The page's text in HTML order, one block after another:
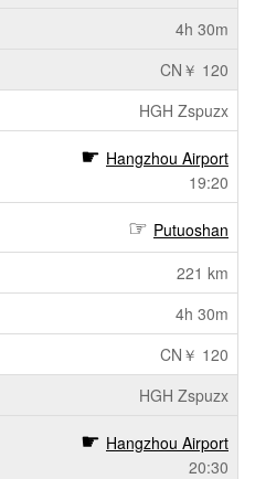
4h 30m
CN￥ 120
HGH Zspuzx
Hangzhou Airport
19:20
Putuoshan
221 km
4h 30m
CN￥ 120
HGH Zspuzx
Hangzhou Airport
20:30